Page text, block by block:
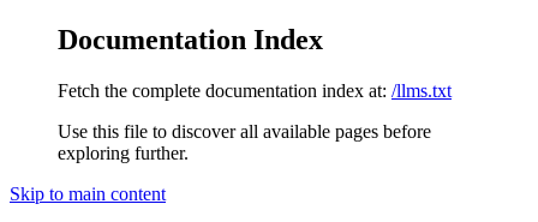
Documentation Index
Fetch the complete documentation index at: /llms.txt
Use this file to discover all available pages before
exploring further.
Skip to main content